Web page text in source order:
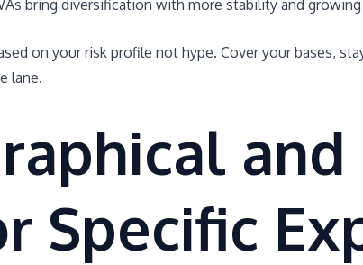
bring diversification with more stability and
on your risk profile not hype. Cover your bases,
lane.
and
Specific